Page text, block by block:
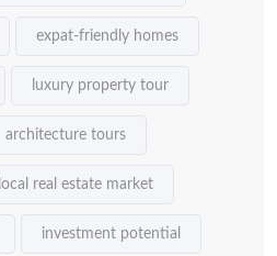
expat-friendly homes
luxury property tour
architecture tours
local real estate market
investment potential